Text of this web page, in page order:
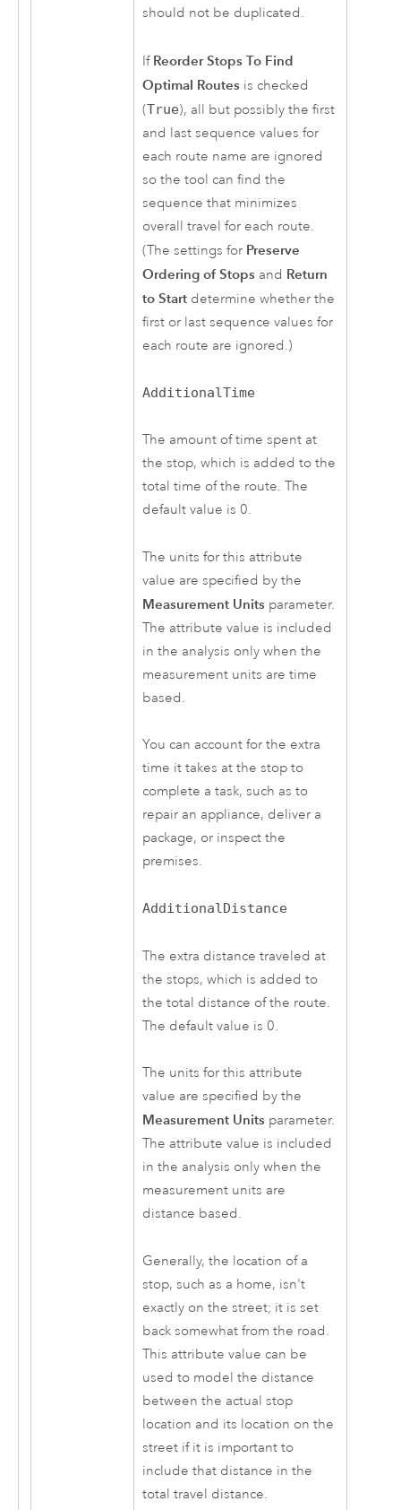
should not be duplicated.
If Reorder Stops To Find
Optimal Routes is checked
(True), all but possibly the first
and last sequence values for
each route name are ignored
so the tool can find the
sequence that minimizes
overall travel for each route.
(The settings for Preserve
Ordering of Stops and Return
to Startdetermine whether the
first or last sequence values for
each route are ignored.)
AdditionalTime
The amount of time spent at
the stop, which is added to the
total time of the route. The
default value is 0.
The units for this attribute
value are specified by the
Measurement Units parameter.
The attribute value is included
in the analysis only when the
measurement units are time
based.
You can account for the extra
time it takes at the stop to
complete a task, such as to
repair an appliance, deliver a
package, or inspect the
premises.
AdditionalDistance
The extra distance traveled at
the stops, which is added to
the total distance of the route.
The default value is 0.
The units for this attribute
value are specified by the
Measurement Units parameter.
The attribute value is included
in the analysis only when the
measurement units are
distance based.
Generally, the location of a
stop, such as a home, isn't
exactly on the street; it is set
back somewhat from the road.
This attribute value can be
used to model the distance
between the actual stop
location and its location on the
street if it is important to
include that distance in the
total travel distance.